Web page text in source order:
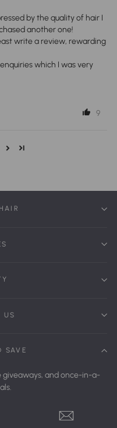
by the quality of hair I
another one!
write a review, rewarding
which I was very
9
US
SAVE
giveaways, and once-in-a-